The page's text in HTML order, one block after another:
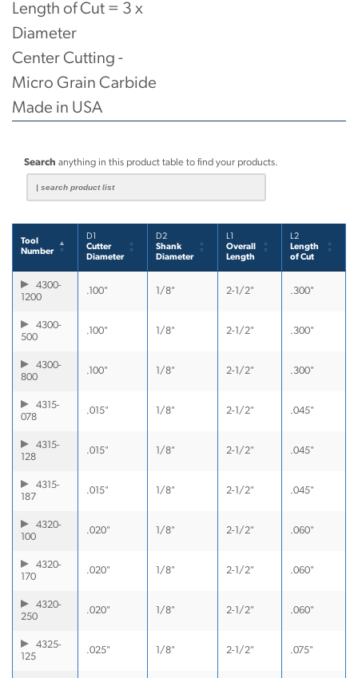
Length of Cut = 3 x
Diameter
Center Cutting -
Micro Grain Carbide
Made in USA
Search anything in this product table to find your products.
Tool
Number
D1
Cutter
Diameter
D2
Shank
Diameter
L1
Overall
Length
L2
Length
of Cut
4300-
1200
.100" 1/8" 2-1/2" .300"
4300-
500
.100" 1/8" 2-1/2" .300"
4300-
800
.100" 1/8" 2-1/2" .300"
4315-
078
.015" 1/8" 2-1/2" .045"
4315-
128
.015" 1/8" 2-1/2" .045"
4315-
187
.015" 1/8" 2-1/2" .045"
4320-
100
.020" 1/8" 2-1/2" .060"
4320-
170
.020" 1/8" 2-1/2" .060"
4320-
250
.020" 1/8" 2-1/2" .060"
4325-
125
.025" 1/8" 2-1/2" .075"